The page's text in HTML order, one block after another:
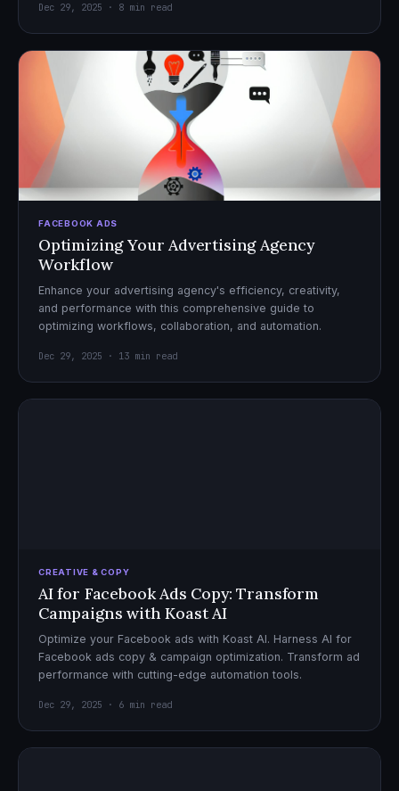
Dec 29, 2025 · 8 min read
FACEBOOK ADS
Optimizing Your Advertising Agency
Workflow
Enhance your advertising agency's efficiency, creativity,
and performance with this comprehensive guide to
optimizing workflows, collaboration, and automation.
Dec 29, 2025 · 13 min read
CREATIVE & COPY
AI for Facebook Ads Copy: Transform
Campaigns with Koast AI
Optimize your Facebook ads with Koast AI. Harness AI for
Facebook ads copy & campaign optimization. Transform ad
performance with cutting-edge automation tools.
Dec 29, 2025 · 6 min read